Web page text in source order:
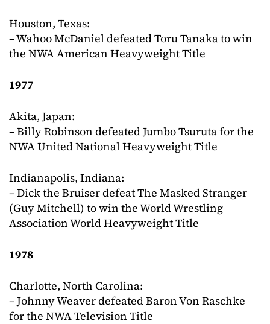
Houston, Texas:
– Wahoo McDaniel defeated Toru Tanaka to win
the NWA American Heavyweight Title
1977
Akita, Japan:
– Billy Robinson defeated Jumbo Tsuruta for the
NWA United National Heavyweight Title
Indianapolis, Indiana:
– Dick the Bruiser defeat The Masked Stranger
(Guy Mitchell) to win the World Wrestling
Association World Heavyweight Title
1978
Charlotte, North Carolina:
– Johnny Weaver defeated Baron Von Raschke
for the NWA Television Title